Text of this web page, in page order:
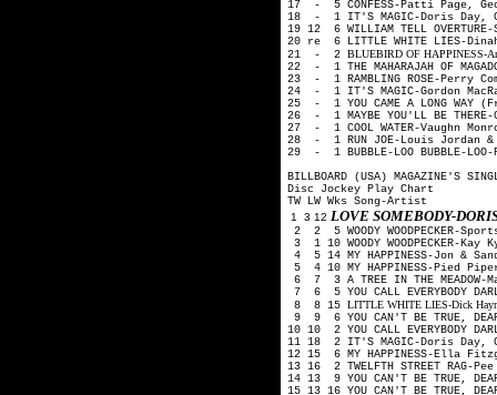
17 - 5 CONFESS-Patti Page,
18 - 1 IT'S MAGIC-Doris Day,
19 12 6 WILLIAM TELL
20 re 6 LITTLE WHITE LIES-
21 - 2 BLUEBIRD OF HAPPINESS-
22 - 1 THE MAHARAJAH OF
23 - 1 RAMBLING ROSE-Perry
24 - 1 IT'S MAGIC-Gordon
25 - 1 YOU CAME A LONG
26 - 1 MAYBE YOU'LL BE
27 - 1 COOL WATER-Vaughn
28 - 1 RUN JOE-Louis Jordan &
29 - 1 BUBBLE-LOO BUBBLE-
BILLBOARD (USA) MAGAZINE'S
Disc Jockey Play Chart
TW LW Wks Song-Artist
1 3 12 LOVE SOMEBODY-
2 2 5 WOODY WOODPECKER-
3 1 10 WOODY WOODPECKER-
4 5 14 MY HAPPINESS-Jon &
5 4 10 MY HAPPINESS-Pied
6 7 3 A TREE IN THE
7 6 5 YOU CALL EVERYBODY
8 8 15 LITTLE WHITE LIES-Dick
9 9 6 YOU CAN'T BE TRUE,
10 10 2 YOU CALL EVERYBODY
11 18 2 IT'S MAGIC-Doris Day,
12 15 6 MY HAPPINESS-Ella
13 16 2 TWELFTH STREET RAG-
14 13 9 YOU CAN'T BE TRUE,
15 13 16 YOU CAN'T BE TRUE,